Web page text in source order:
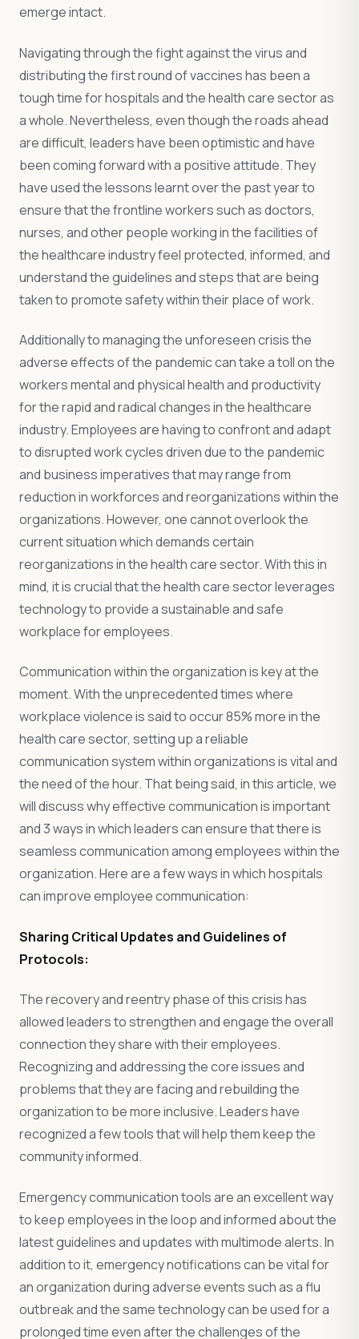
emerge intact.
Navigating through the fight against the virus and
distributing the first round of vaccines has been a
tough time for hospitals and the health care sector as
a whole. Nevertheless, even though the roads ahead
are difficult, leaders have been optimistic and have
been coming forward with a positive attitude. They
have used the lessons learnt over the past year to
ensure that the frontline workers such as doctors,
nurses, and other people working in the facilities of
the healthcare industry feel protected, informed, and
understand the guidelines and steps that are being
taken to promote safety within their place of work.
Additionally to managing the unforeseen crisis the
adverse effects of the pandemic can take a toll on the
workers mental and physical health and productivity
for the rapid and radical changes in the healthcare
industry. Employees are having to confront and adapt
to disrupted work cycles driven due to the pandemic
and business imperatives that may range from
reduction in workforces and reorganizations within the
organizations. However, one cannot overlook the
current situation which demands certain
reorganizations in the health care sector. With this in
mind, it is crucial that the health care sector leverages
technology to provide a sustainable and safe
workplace for employees.
Communication within the organization is key at the
moment. With the unprecedented times where
workplace violence is said to occur 85% more in the
health care sector, setting up a reliable
communication system within organizations is vital and
the need of the hour. That being said, in this article, we
will discuss why effective communication is important
and 3 ways in which leaders can ensure that there is
seamless communication among employees within the
organization. Here are a few ways in which hospitals
can improve employee communication:
Sharing Critical Updates and Guidelines of
Protocols:
The recovery and reentry phase of this crisis has
allowed leaders to strengthen and engage the overall
connection they share with their employees.
Recognizing and addressing the core issues and
problems that they are facing and rebuilding the
organization to be more inclusive. Leaders have
recognized a few tools that will help them keep the
community informed.
Emergency communication tools are an excellent way
to keep employees in the loop and informed about the
latest guidelines and updates with multimode alerts. In
addition to it, emergency notifications can be vital for
an organization during adverse events such as a flu
outbreak and the same technology can be used for a
prolonged time even after the challenges of the